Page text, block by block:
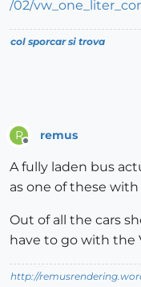
col sporcar si trova
R remus
A fully laden bus
as one of these
Out of all the cars
have to go with the
http://